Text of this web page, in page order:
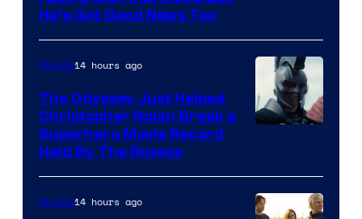
He’s Got Good News Too
Movies14 hours ago
The Odyssey Just Helped
Christopher Nolan Break a
Superhero Movie Record
Held By The Russos
Movies14 hours ago